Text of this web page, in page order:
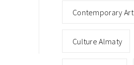
Contemporary Art
Culture Almaty